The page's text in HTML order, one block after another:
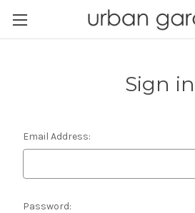
Sign in
Email Address:
Password: